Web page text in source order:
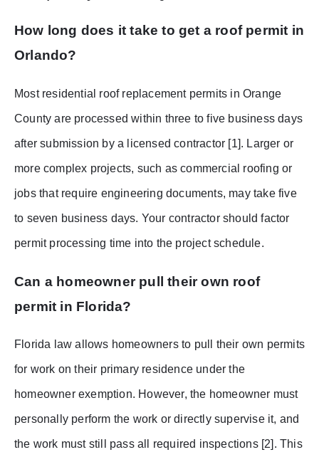
How long does it take to get a roof permit in
Orlando?
Most residential roof replacement permits in Orange
County are processed within three to five business days
after submission by a licensed contractor [1]. Larger or
more complex projects, such as commercial roofing or
jobs that require engineering documents, may take five
to seven business days. Your contractor should factor
permit processing time into the project schedule.
Can a homeowner pull their own roof
permit in Florida?
Florida law allows homeowners to pull their own permits
for work on their primary residence under the
homeowner exemption. However, the homeowner must
personally perform the work or directly supervise it, and
the work must still pass all required inspections [2]. This